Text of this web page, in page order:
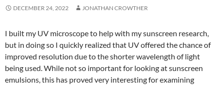
DECEMBER 24, 2022 JONATHAN CROWTHER
I built my UV microscope to help with my sunscreen research,
but in doing so I quickly realized that UV offered the chance of
improved resolution due to the shorter wavelength of light
being used. While not so important for looking at sunscreen
emulsions, this has proved very interesting for examining